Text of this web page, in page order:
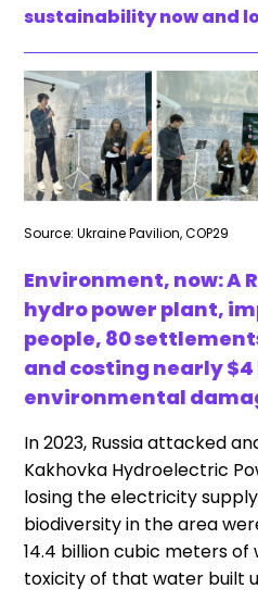
sustainability now and
Source: Ukraine Pavilion, COP29
Environment, now: A
hydro power plant,
people, 80
and costing nearly
environmental
In 2023, Russia attacked
Kakhovka Hydroelectric
losing the electricity
biodiversity in the area
14.4 billion cubic meters
toxicity of that water built